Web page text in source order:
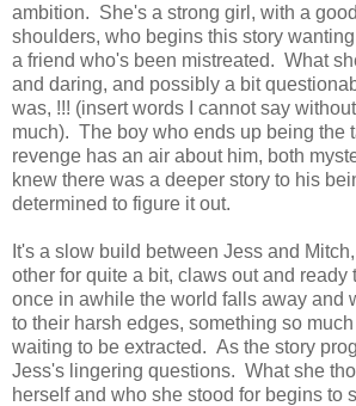
ambition. She's a strong girl, with a
shoulders, who begins this story
a friend who's been mistreated. What
and daring, and possibly a bit
was, !!! (insert words I cannot say
much). The boy who ends up being the
revenge has an air about him, both
knew there was a deeper story to his
determined to figure it out.
It's a slow build between Jess and
other for quite a bit, claws out and
once in awhile the world falls away and
to their harsh edges, something so
waiting to be extracted. As the story
Jess's lingering questions. What she
herself and who she stood for begins to